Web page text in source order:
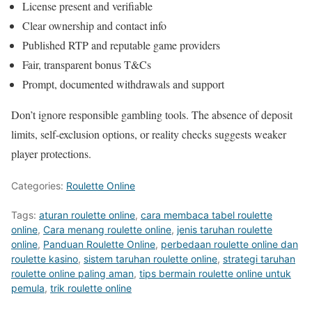
License present and verifiable
Clear ownership and contact info
Published RTP and reputable game providers
Fair, transparent bonus T&Cs
Prompt, documented withdrawals and support
Don’t ignore responsible gambling tools. The absence of deposit
limits, self-exclusion options, or reality checks suggests weaker
player protections.
Categories: Roulette Online
Tags: aturan roulette online, cara membaca tabel roulette
online, Cara menang roulette online, jenis taruhan roulette
online, Panduan Roulette Online, perbedaan roulette online dan
roulette kasino, sistem taruhan roulette online, strategi taruhan
roulette online paling aman, tips bermain roulette online untuk
pemula, trik roulette online